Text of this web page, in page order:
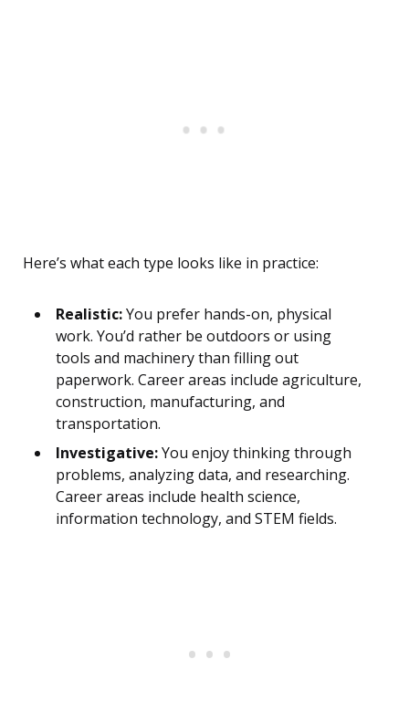
Here’s what each type looks like in practice:
Realistic:You prefer hands-on, physical
work. You’d rather be outdoors or using
tools and machinery than filling out
paperwork. Career areas include agriculture,
construction, manufacturing, and
transportation.
Investigative:You enjoy thinking through
problems, analyzing data, and researching.
Career areas include health science,
information technology, and STEM fields.